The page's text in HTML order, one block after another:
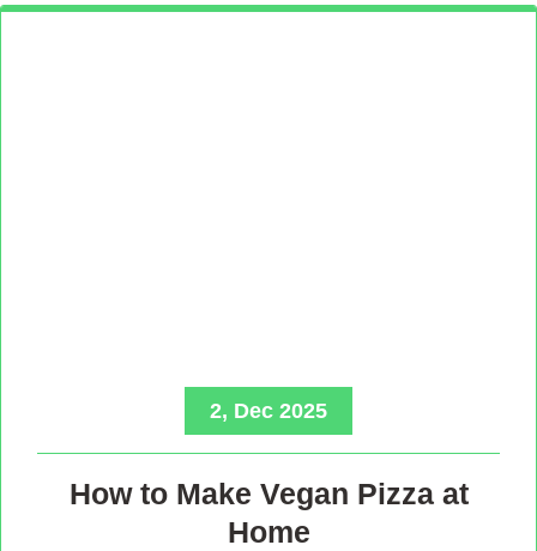
2, Dec 2025
How to Make Vegan Pizza at
Home